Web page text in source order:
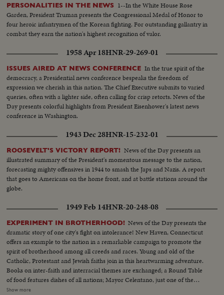
PERSONALITIES IN THE NEWS 1--In the White House Rose
Garden, President Truman presents the Congressional Medal of Honor to
four heroic infantrymen of the Korean fighting. For outstanding gallantry in
combat they earn the nation's highest recognition of valor.
1958 Apr 18HNR-29-269-01
ISSUES AIRED AT NEWS CONFERENCE In the true spirit of the
democracy, a Presidential news conference bespeaks the freedom of
expression we cherish in this nation. The Chief Executive submits to varied
queries, often with a lighter side, often calling for crisp retorts. News of the
Day presents colorful highlights from President Eisenhower's latest news
conference in Washington.
1943 Dec 28HNR-15-232-01
ROOSEVELT'S VICTORY REPORT! News of the Day presents an
illustrated summary of the President's momentous message to the nation,
forecasting mighty offensives in 1944 to smash the Japs and Nazis. A report
that goes to Americans on the home front, and at battle stations around the
globe.
1949 Feb 14HNR-20-248-08
EXPERIMENT IN BROTHERHOOD! News of the Day presents the
dramatic story of one city's fight on intolerance! New Haven, Connecticut
offers an example to the nation in a remarkable campaign to promote the
spirit of brotherhood among all creeds and races. Young and old of the
Catholic, Protestant and Jewish faiths join in this heartwarming adventure.
Books on inter-faith and interracial themes are exchanged; a Round Table
of food features dishes of all nations; Mayor Celentano, just one of the
workers, tacks up Brotherhood posters; teen-agers of all faiths share the
Show more